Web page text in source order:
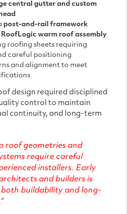
central gutter and custom
post-and-rail framework
warm roof assembly
roofing sheets requiring
careful positioning
and alignment to meet
design required disciplined
control to maintain
continuity, and long-term
roof geometries and
require careful
installers. Early
and builders is
both buildability and long-